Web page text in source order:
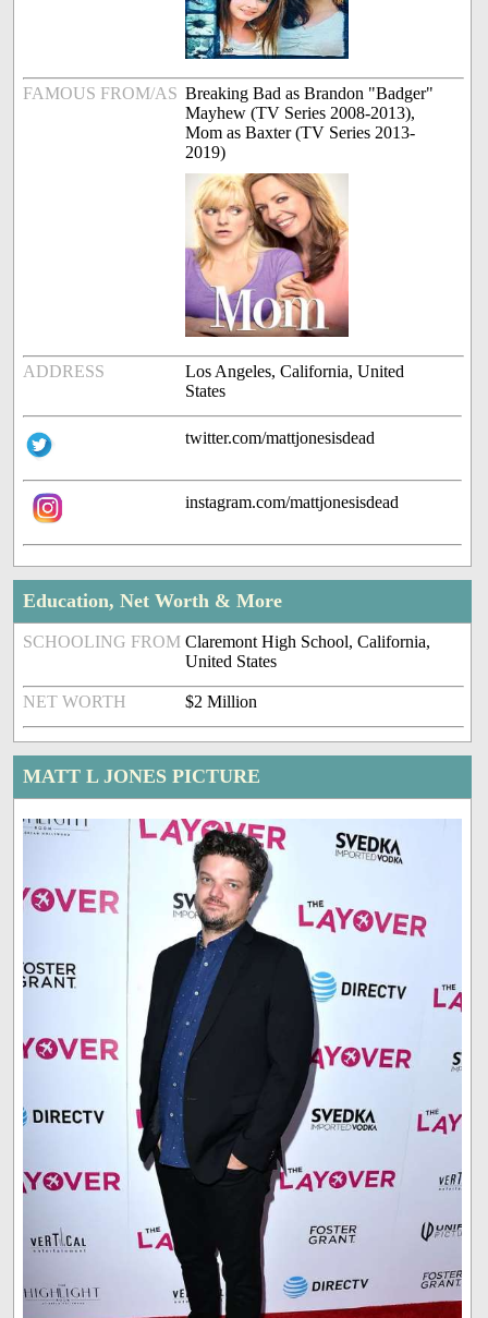
FAMOUS FROM/AS Breaking Bad as Brandon "Badger"
Mayhew (TV Series 2008-2013),
Mom as Baxter (TV Series 2013-
2019)
ADDRESS
Los Angeles, California, United
States
twitter.com/mattjonesisdead
instagram.com/mattjonesisdead
Education, Net Worth & More
SCHOOLING FROM Claremont High School, California,
United States
NET WORTH $2 Million
MATT L JONES PICTURE